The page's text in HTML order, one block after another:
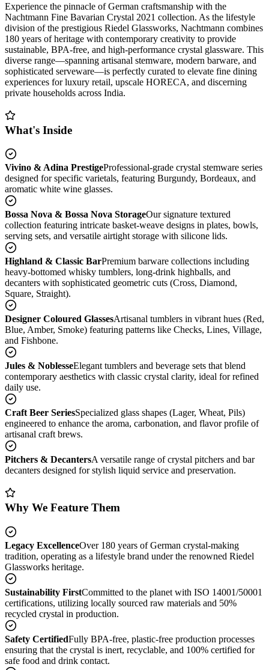
Experience the pinnacle of German craftsmanship with the
Nachtmann Fine Bavarian Crystal 2021 collection. As the lifestyle
division of the prestigious Riedel Glassworks, Nachtmann combines
180 years of heritage with contemporary creativity to provide
sustainable, BPA-free, and high-performance crystal glassware. This
diverse range—spanning artisanal stemware, modern barware, and
sophisticated serveware—is perfectly curated to elevate fine dining
experiences for luxury retail, upscale HORECA, and discerning
private households across India.
What's Inside
Vivino & Adina PrestigeProfessional-grade crystal stemware series
designed for specific varietals, featuring Burgundy, Bordeaux, and
aromatic white wine glasses.
Bossa Nova & Bossa Nova StorageOur signature textured
collection featuring intricate basket-weave designs in plates, bowls,
serving sets, and versatile airtight storage with silicone lids.
Highland & Classic BarPremium barware collections including
heavy-bottomed whisky tumblers, long-drink highballs, and
decanters with sophisticated geometric cuts (Cross, Diamond,
Square, Straight).
Designer Coloured GlassesArtisanal tumblers in vibrant hues (Red,
Blue, Amber, Smoke) featuring patterns like Checks, Lines, Village,
and Fishbone.
Jules & NoblesseElegant tumblers and beverage sets that blend
contemporary aesthetics with classic crystal clarity, ideal for refined
daily use.
Craft Beer SeriesSpecialized glass shapes (Lager, Wheat, Pils)
engineered to enhance the aroma, carbonation, and flavor profile of
artisanal craft brews.
Pitchers & DecantersA versatile range of crystal pitchers and bar
decanters designed for stylish liquid service and preservation.
Why We Feature Them
Legacy ExcellenceOver 180 years of German crystal-making
tradition, operating as a lifestyle brand under the renowned Riedel
Glassworks heritage.
Sustainability FirstCommitted to the planet with ISO 14001/50001
certifications, utilizing locally sourced raw materials and 50%
recycled crystal in production.
Safety CertifiedFully BPA-free, plastic-free production processes
ensuring that the crystal is inert, recyclable, and 100% certified for
safe food and drink contact.